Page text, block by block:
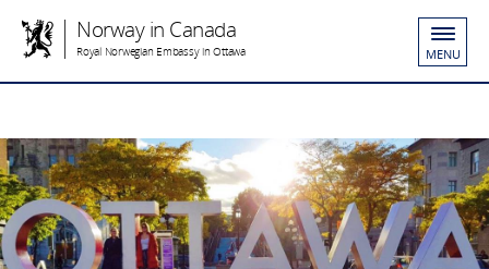
Norway in Canada
Royal Norwegian Embassy in Ottawa MENU